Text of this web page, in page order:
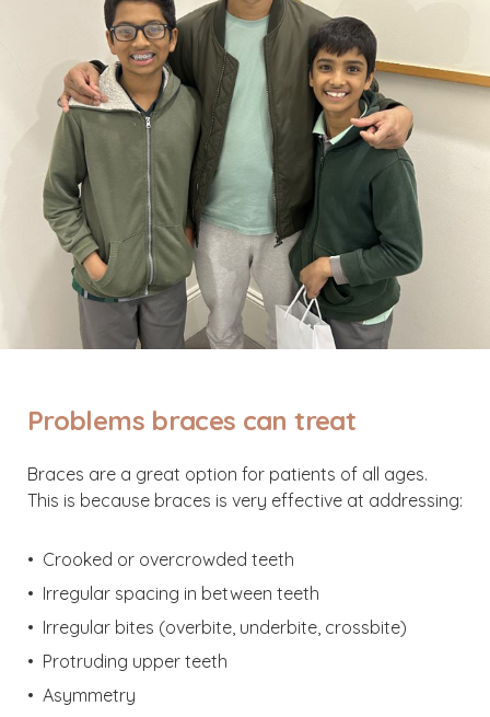
Problems braces can treat
Braces are a great option for patients of all ages.
This is because braces is very effective at addressing:
Crooked or overcrowded teeth
Irregular spacing in between teeth
Irregular bites (overbite, underbite, crossbite)
Protruding upper teeth
Asymmetry